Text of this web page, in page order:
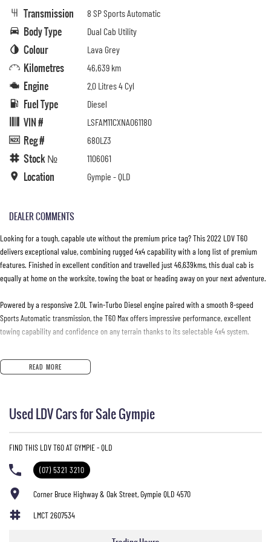
Transmission 8 SP Sports Automatic
Body Type Dual Cab Utility
Colour Lava Grey
Kilometres 46,639 km
Engine 2.0 Litres 4 Cyl
Fuel Type Diesel
VIN # LSFAM11CXNA061180
Reg # 680LZ3
Stock № 1106061
Location Gympie - QLD
DEALER COMMENTS
Looking for a tough, capable ute without the premium price tag? This 2022 LDV T60
delivers exceptional value, combining rugged 4x4 capability with a long list of premium
features. Finished in excellent condition and travelled just 46,639kms, this dual cab is
equally at home on the worksite, towing the boat or heading away on your next adventure.
Powered by a responsive 2.0L Twin-Turbo Diesel engine paired with a smooth 8-speed
Sports Automatic transmission, the T60 Max offers impressive performance, excellent
towing capability and confidence on any terrain thanks to its selectable 4x4 system.
Features You'll Love:
* 2.0L Twin-Turbo Diesel Engine
* 3,000kg Braked Towing Capacity*
* 360-Degree Surround View Camera
* Reverse Camera
* Front & Rear Parking Sensors
* Apple CarPlay & Android Auto
* Satellite Navigation
READ MORE
Used LDV Cars for Sale Gympie
FIND THIS LDV T60 AT GYMPIE - QLD
(07) 5321 3210
Corner Bruce Highway & Oak Street, Gympie QLD 4570
LMCT 2607534